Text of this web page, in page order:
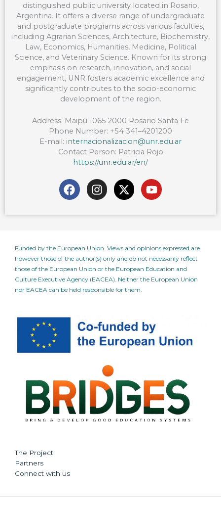
distinguished public university located in Rosario,
Argentina. It offers a diverse range of undergraduate
and postgraduate programs across various faculties,
including Agrarian Sciences, Architecture, Biochemistry,
Law, Economics, Humanities, Medicine, Political
Science, and Veterinary Science. Known for its strong
emphasis on research, innovation, and social
engagement, UNR fosters academic excellence and
significantly contributes to the socio-economic
development of the region.
Address: Maipú 1065 2000 Rosario Santa Fe
Phone Number: +54 341–4201200
E-mail: internacionalizacion@unr.edu.ar
Contact Person: Patricia Rojo
https://unr.edu.ar/en/
F
a
e
o
k
I
n
t
r
a
m
X
-
w
t
e
r
Y
o
t
e
Funded by the European Union. Views and opinions expressed are
however those of the author(s) only and do not necessarily reflect
those of the European Union or the European Education and
Culture Executive Agency (EACEA). Neither the European Union
nor EACEA can be held responsible for them.
The Project
Partners
Connect with us